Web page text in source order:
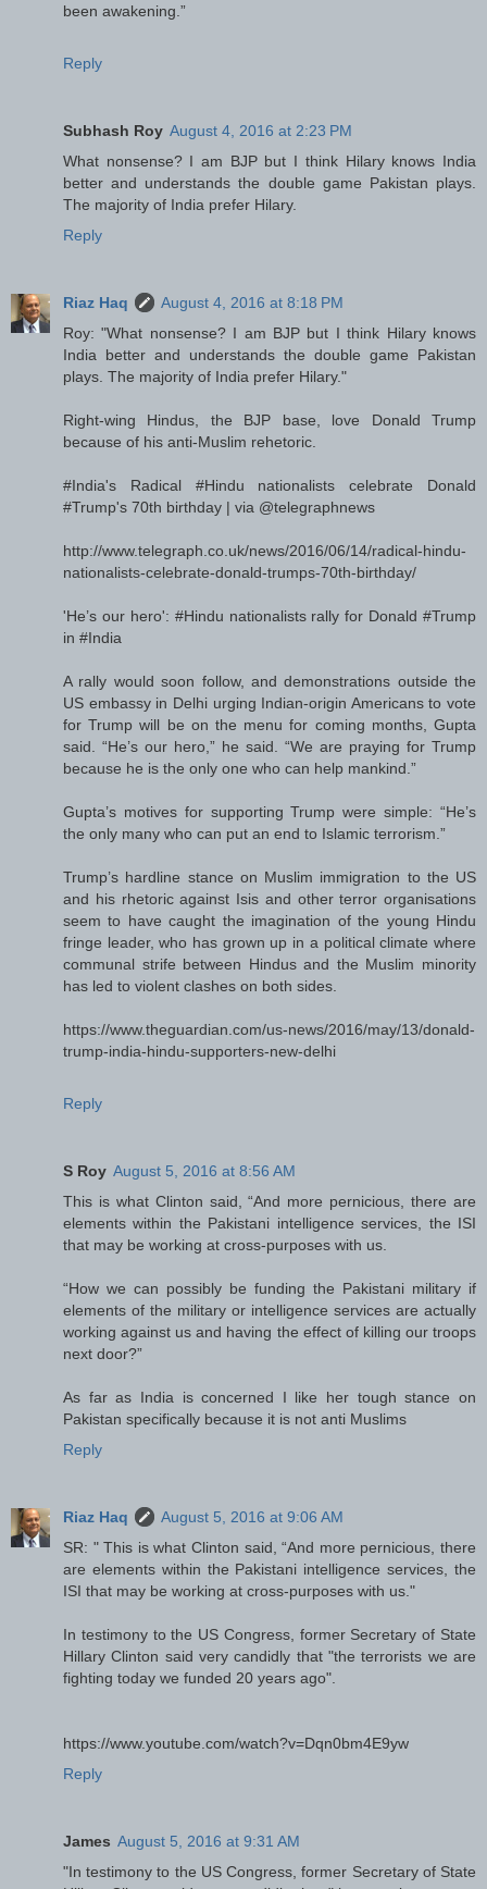
been awakening.”
Reply
Subhash Roy August 4, 2016 at 2:23 PM
What nonsense? I am BJP but I think Hilary knows India
better and understands the double game Pakistan plays.
The majority of India prefer Hilary.
Reply
Riaz Haq
August 4, 2016 at 8:18 PM
Roy: "What nonsense? I am BJP but I think Hilary knows
India better and understands the double game Pakistan
plays. The majority of India prefer Hilary."
Right-wing Hindus, the BJP base, love Donald Trump
because of his anti-Muslim rehetoric.
#India's Radical #Hindu nationalists celebrate Donald
#Trump's 70th birthday | via @telegraphnews
http://www.telegraph.co.uk/news/2016/06/14/radical-hindu-
nationalists-celebrate-donald-trumps-70th-birthday/
'He’s our hero': #Hindu nationalists rally for Donald #Trump
in #India
A rally would soon follow, and demonstrations outside the
US embassy in Delhi urging Indian-origin Americans to vote
for Trump will be on the menu for coming months, Gupta
said. “He’s our hero,” he said. “We are praying for Trump
because he is the only one who can help mankind.”
Gupta’s motives for supporting Trump were simple: “He’s
the only many who can put an end to Islamic terrorism.”
Trump’s hardline stance on Muslim immigration to the US
and his rhetoric against Isis and other terror organisations
seem to have caught the imagination of the young Hindu
fringe leader, who has grown up in a political climate where
communal strife between Hindus and the Muslim minority
has led to violent clashes on both sides.
https://www.theguardian.com/us-news/2016/may/13/donald-
trump-india-hindu-supporters-new-delhi
Reply
S Roy August 5, 2016 at 8:56 AM
This is what Clinton said, “And more pernicious, there are
elements within the Pakistani intelligence services, the ISI
that may be working at cross-purposes with us.
“How we can possibly be funding the Pakistani military if
elements of the military or intelligence services are actually
working against us and having the effect of killing our troops
next door?”
As far as India is concerned I like her tough stance on
Pakistan specifically because it is not anti Muslims
Reply
Riaz Haq
August 5, 2016 at 9:06 AM
SR: " This is what Clinton said, “And more pernicious, there
are elements within the Pakistani intelligence services, the
ISI that may be working at cross-purposes with us."
In testimony to the US Congress, former Secretary of State
Hillary Clinton said very candidly that "the terrorists we are
fighting today we funded 20 years ago".
https://www.youtube.com/watch?v=Dqn0bm4E9yw
Reply
James August 5, 2016 at 9:31 AM
"In testimony to the US Congress, former Secretary of State